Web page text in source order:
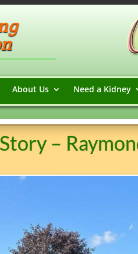
About Us Need a Kidney
–